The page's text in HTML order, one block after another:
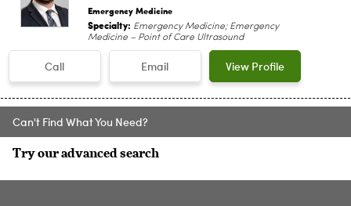
Emergency Medicine
Specialty: Emergency Medicine; Emergency
Medicine – Point of Care Ultrasound
Call Email View Profile
Can't Find What You Need?
Try our advanced search